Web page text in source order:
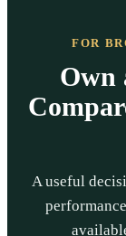
FOR
Own
A useful